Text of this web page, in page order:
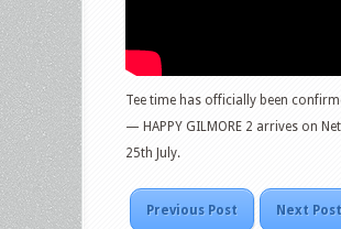
Tee time has officially been
— HAPPY GILMORE 2 arrives on
25th July.
Previous Post Next Post